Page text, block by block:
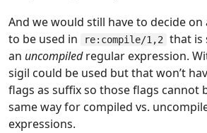
And we would still have to decide
to be used in
re:compile/1,2
that is
an uncompiledregular expression.
sigil could be used but that won’t
flags as suffix so those flags cannot
same way for compiled vs.
expressions.